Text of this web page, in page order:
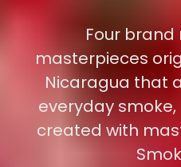
Four
masterpieces
Nicaragua that
everyday
created with